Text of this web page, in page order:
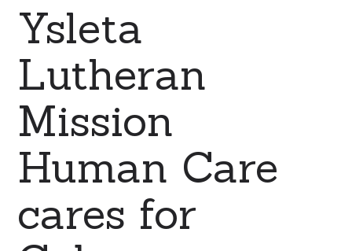
Ysleta
Lutheran
Mission
Human Care
cares for